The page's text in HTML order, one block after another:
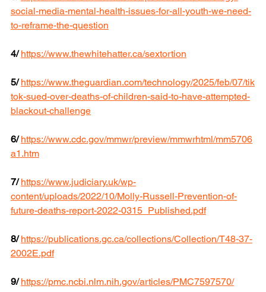
social-media-mental-health-issues-for-all-youth-we-need-
to-reframe-the-question
4/ https://www.thewhitehatter.ca/sextortion
5/ https://www.theguardian.com/technology/2025/feb/07/tik
tok-sued-over-deaths-of-children-said-to-have-attempted-
blackout-challenge
6/ https://www.cdc.gov/mmwr/preview/mmwrhtml/mm5706
a1.htm
7/ https://www.judiciary.uk/wp-
content/uploads/2022/10/Molly-Russell-Prevention-of-
future-deaths-report-2022-0315_Published.pdf
8/ https://publications.gc.ca/collections/Collection/T48-37-
2002E.pdf
9/ https://pmc.ncbi.nlm.nih.gov/articles/PMC7597570/